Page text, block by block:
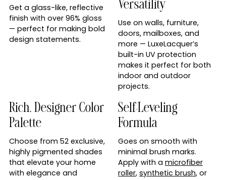
Get a glass-like, reflective
finish with over 96% gloss
— perfect for making bold
design statements.
Versatility
Use on walls, furniture,
doors, mailboxes, and
more — LuxeLacquer’s
built-in UV protection
makes it perfect for both
indoor and outdoor
projects.
Rich, Designer Color
Palette
Choose from 52 exclusive,
highly pigmented shades
that elevate your home
with elegance and
Self-Leveling
Formula
Goes on smooth with
minimal brush marks.
Apply with a microfiber
roller, synthetic brush, or